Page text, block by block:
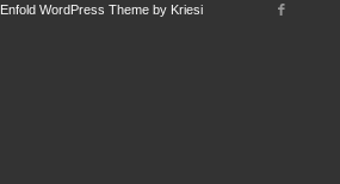
Enfold WordPress Theme by Kriesi